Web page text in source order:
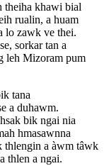
theiha khawi bial
rualin, a huam
lo zawk ve thei.
sorkar tan a
leh Mizoram pum
tana
a duhawm.
bik ngai nia
hmasawnna
thlengin a àwm tâwk
thlen a ngai.